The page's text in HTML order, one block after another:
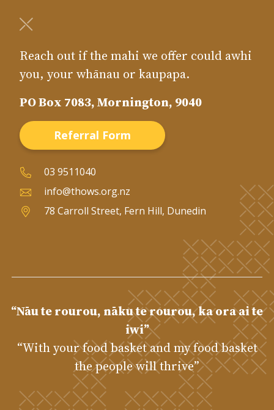
Reach out if the mahi we offer could awhi
you, your whānau or kaupapa.
PO Box 7083, Mornington, 9040
Referral Form
03 9511040
info@thows.org.nz
78 Carroll Street, Fern Hill, Dunedin
“Nāu te rourou, nāku te rourou, ka ora ai te
iwi”
“With your food basket and my food basket
the people will thrive”